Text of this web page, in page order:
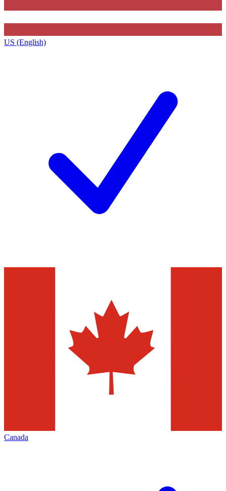
US (English)
Canada